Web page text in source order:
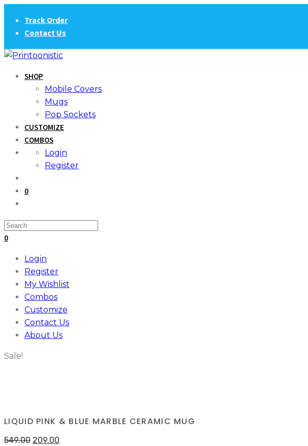
content
Track Order
Contact Us
SHOP
Mobile Covers
Mugs
Pop Sockets
CUSTOMIZE
COMBOS
Login
Register
0
Search
for:
0
Login
Register
My Wishlist
Combos
Customize
Contact Us
About Us
Sale!
LIQUID PINK & BLUE MARBLE CERAMIC MUG
549.00 209.00